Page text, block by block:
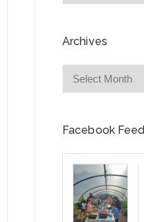
Archives
Facebook Feed